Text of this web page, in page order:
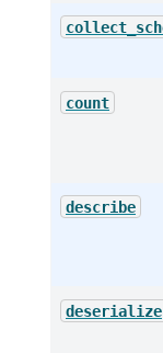
count
describe
deserialize